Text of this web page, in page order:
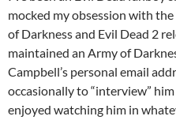
mocked my obsession with
of Darkness and Evil Dead 2
maintained an Army of
Campbell’s personal email
occasionally to “interview”
enjoyed watching him in